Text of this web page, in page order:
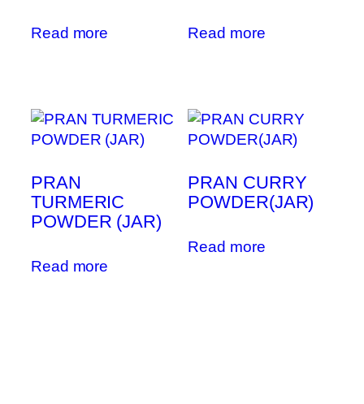
Read more Read more
PRAN
TURMERIC
POWDER (JAR)
Read more
PRAN CURRY
POWDER(JAR)
Read more